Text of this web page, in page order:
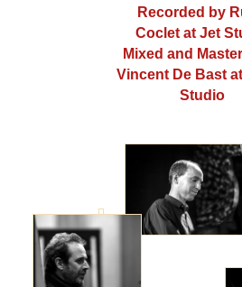
Recorded by
Coclet at Jet
Mixed and
Vincent De Bast
Studio